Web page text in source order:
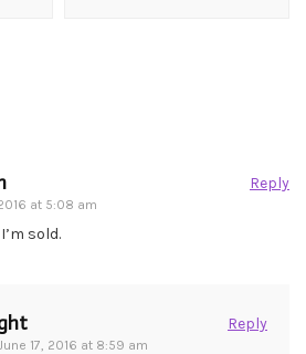
at 5:08 am
Reply
sold.
17, 2016 at 8:59 am
Reply